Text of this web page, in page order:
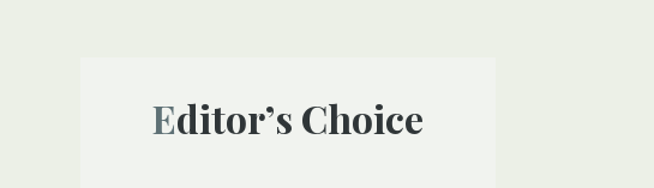
Editor’s Choice